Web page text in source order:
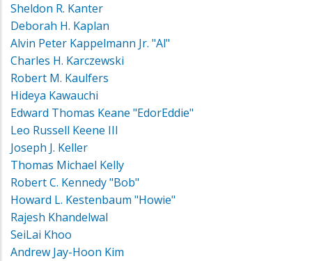
Sheldon R. Kanter
Deborah H. Kaplan
Alvin Peter Kappelmann Jr. "Al"
Charles H. Karczewski
Robert M. Kaulfers
Hideya Kawauchi
Edward Thomas Keane "EdorEddie"
Leo Russell Keene III
Joseph J. Keller
Thomas Michael Kelly
Robert C. Kennedy "Bob"
Howard L. Kestenbaum "Howie"
Rajesh Khandelwal
SeiLai Khoo
Andrew Jay-Hoon Kim